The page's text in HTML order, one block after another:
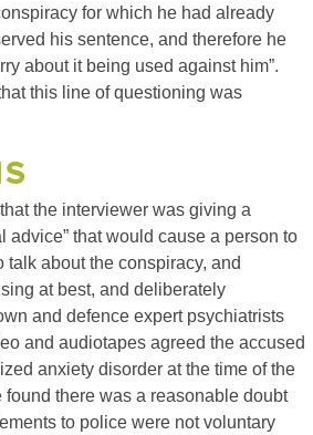
for which he had already
his sentence, and therefore he
about it being used against him”.
this line of questioning was
the interviewer was giving a
advice” that would cause a person to
talk about the conspiracy, and
at best, and deliberately
and defence expert psychiatrists
and audiotapes agreed the accused
anxiety disorder at the time of the
there was a reasonable doubt
to police were not voluntary